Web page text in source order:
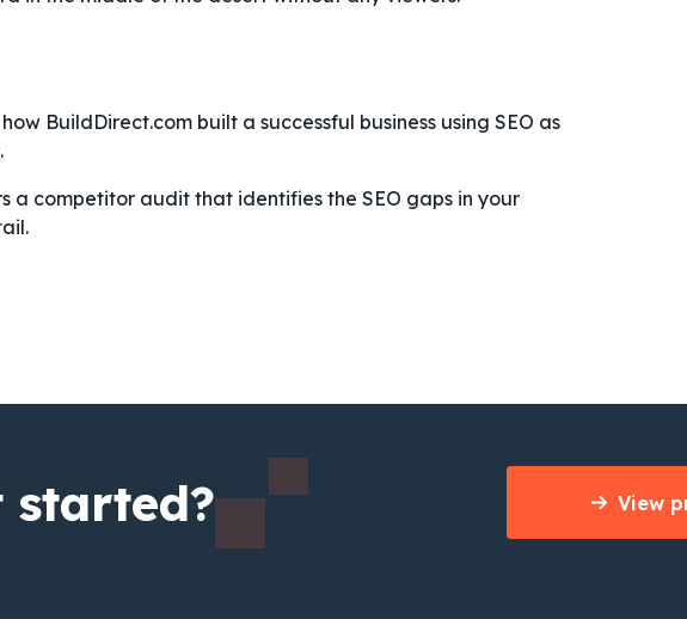
BuildDirect.com built a successful business using SEO as
a competitor audit that identifies the SEO gaps in your
started? View